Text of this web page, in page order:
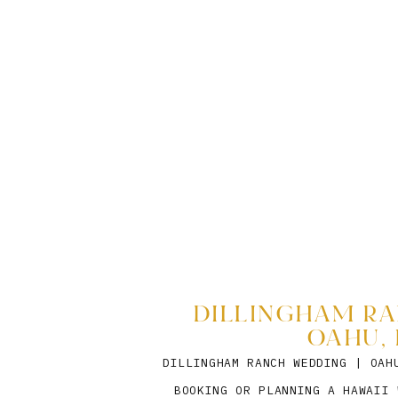
DILLINGHAM RANCH WEDDING |
BOOKING OR PLANNING A HAWAII
DILLINGHAM
OAHU,